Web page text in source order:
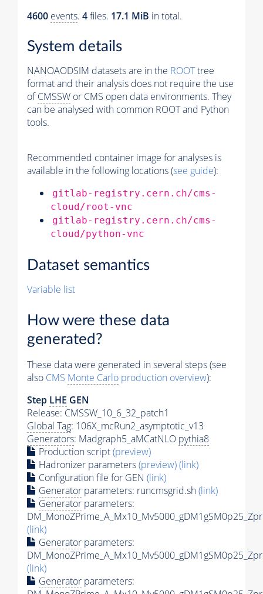
4600 events. 4files. 17.1 MiB in total.
System details
NANOAODSIM datasets are in the ROOTtree
format and their analysis does not require the use
ofCMSSW or CMS open data environments. They
can be analysed with common ROOT and Python
tools.
Recommended container image for analyses is
available in the following locations (see guide):
gitlab-registry.cern.ch/cms-
cloud/root-vnc
gitlab-registry.cern.ch/cms-
cloud/python-vnc
Dataset semantics
Variable list
How were these data
generated?
These data were generated in several steps (see
also CMS Monte Carlo production overview):
Step LHE GEN
Release: CMSSW_10_6_32_patch1
Global Tag: 106X_mcRun2_asymptotic_v13
Generators: Madgraph5_aMCatNLO pythia8
Production script(preview)
Hadronizer parameters(preview)(link)
Configuration file for GEN (link)
Generator parameters: runcmsgrid.sh(link)
Generator parameters:
(link)
Generator parameters:
(link)
Generator parameters: